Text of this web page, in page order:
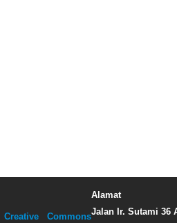
Alamat
Jalan Ir. Sutami 36
Creative Commons